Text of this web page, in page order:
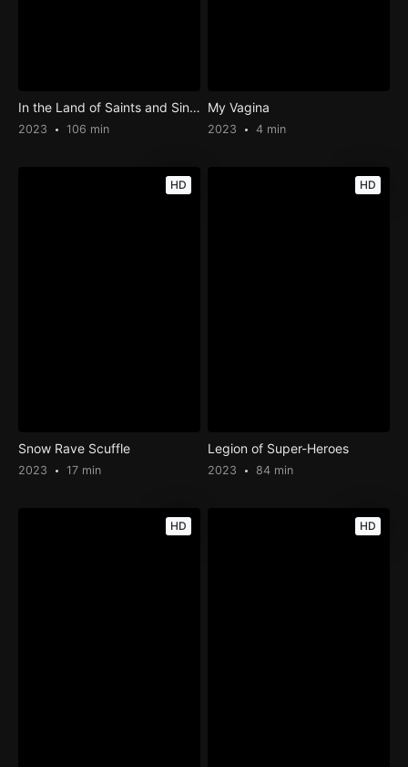
In the Land of Saints and Sinners
2023 106 min
My Vagina
2023 4 min
HD
Snow Rave Scuffle
2023 17 min
HD
Legion of Super-Heroes
2023 84 min
HD HD